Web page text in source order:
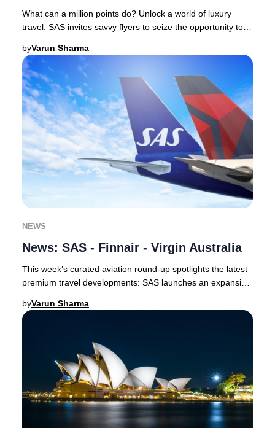
What can a million points do? Unlock a world of luxury
travel. SAS invites savvy flyers to seize the opportunity to
byVarun Sharma
NEWS
News: SAS - Finnair - Virgin Australia
This week’s curated aviation round-up spotlights the latest
premium travel developments: SAS launches an expansive
byVarun Sharma